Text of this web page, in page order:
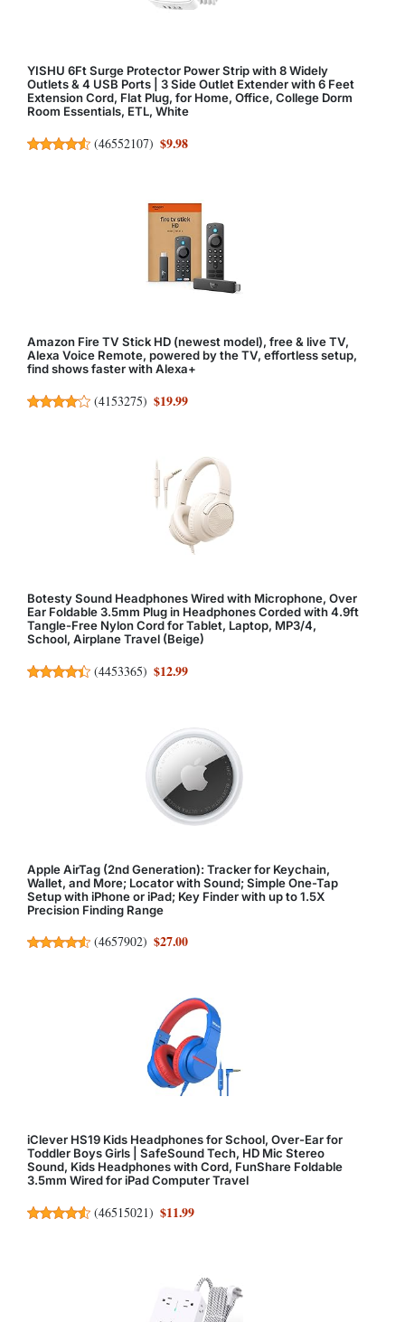
YISHU 6Ft Surge Protector Power Strip with 8 Widely
Outlets & 4 USB Ports | 3 Side Outlet Extender with 6 Feet
Extension Cord, Flat Plug, for Home, Office, College Dorm
Room Essentials, ETL, White
(46552107) $9.98
Amazon Fire TV Stick HD (newest model), free & live TV,
Alexa Voice Remote, powered by the TV, effortless setup,
find shows faster with Alexa+
(4153275) $19.99
Botesty Sound Headphones Wired with Microphone, Over
Ear Foldable 3.5mm Plug in Headphones Corded with 4.9ft
Tangle-Free Nylon Cord for Tablet, Laptop, MP3/4,
School, Airplane Travel (Beige)
(4453365) $12.99
Apple AirTag (2nd Generation): Tracker for Keychain,
Wallet, and More; Locator with Sound; Simple One-Tap
Setup with iPhone or iPad; Key Finder with up to 1.5X
Precision Finding Range
(4657902) $27.00
iClever HS19 Kids Headphones for School, Over-Ear for
Toddler Boys Girls | SafeSound Tech, HD Mic Stereo
Sound, Kids Headphones with Cord, FunShare Foldable
3.5mm Wired for iPad Computer Travel
(46515021) $11.99